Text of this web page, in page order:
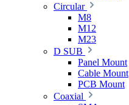
Circular
M8
M12
M23
D SUB
Panel Mount
Cable Mount
PCB Mount
Coaxial